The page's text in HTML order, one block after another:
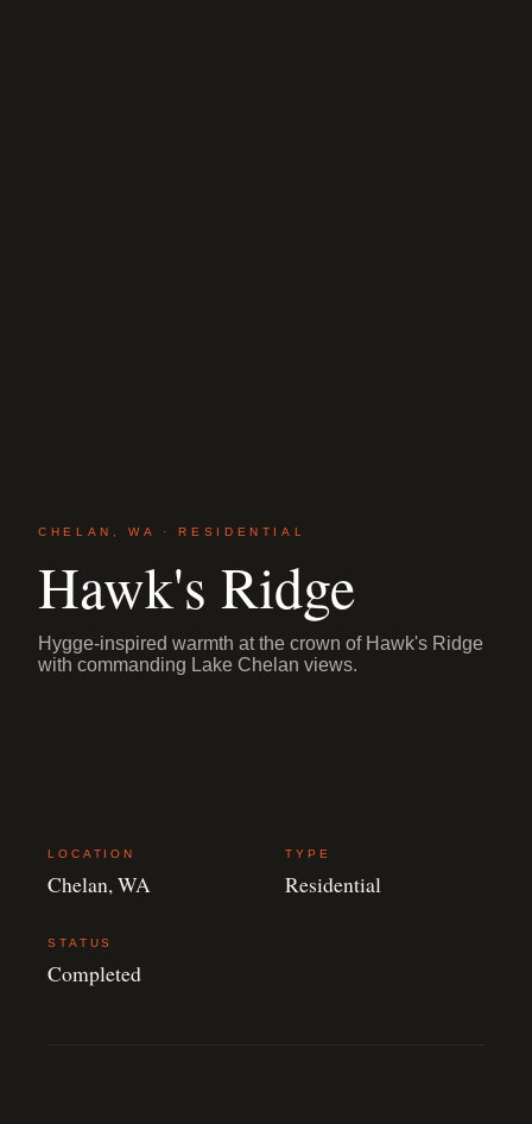
CHELAN, WA · RESIDENTIAL
Hawk's Ridge
Hygge-inspired warmth at the crown of Hawk's Ridge
with commanding Lake Chelan views.
LOCATION
Chelan, WA
TYPE
Residential
STATUS
Completed